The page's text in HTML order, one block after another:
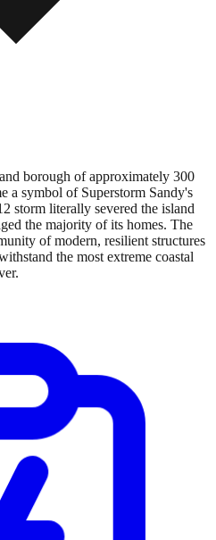
borough of approximately 300
a symbol of Superstorm Sandy's
storm literally severed the island
the majority of its homes. The
of modern, resilient structures
the most extreme coastal